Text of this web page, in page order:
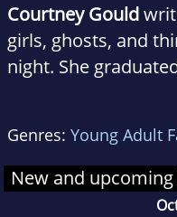
Courtney Gould
girls, ghosts, and
night. She
Born and raised in
and writes in
continues to write
Genres: Young Adult
New and